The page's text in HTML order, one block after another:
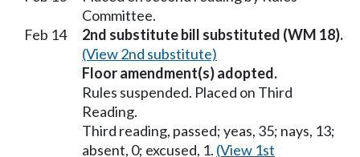
Committee.
Feb 14
2nd substitute bill substituted (WM 18).
(View 2nd substitute)
Floor amendment(s) adopted.
Rules suspended. Placed on Third
Reading.
Third reading, passed; yeas, 35; nays, 13;
absent, 0; excused, 1. (View 1st